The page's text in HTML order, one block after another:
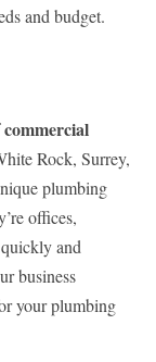
and budget.
commercial
Rock, Surrey,
plumbing
offices,
and
business
your plumbing